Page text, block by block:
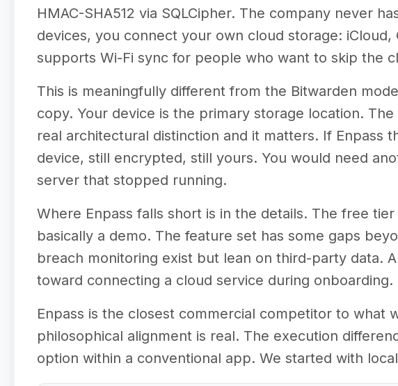
HMAC-SHA512 via SQLCipher. The company never
devices, you connect your own cloud storage:
supports Wi-Fi sync for people who want to skip the
This is meaningfully different from the Bitwarden
copy. Your device is the primary storage location.
real architectural distinction and it matters. If
device, still encrypted, still yours. You would need
server that stopped running.
Where Enpass falls short is in the details. The free
basically a demo. The feature set has some gaps
breach monitoring exist but lean on third-party data.
toward connecting a cloud service during
Enpass is the closest commercial competitor to
philosophical alignment is real. The execution
option within a conventional app. We started with